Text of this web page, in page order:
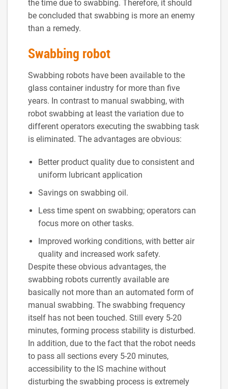
the time due to swabbing. Therefore, it should
be concluded that swabbing is more an enemy
than a remedy.
Swabbing robot
Swabbing robots have been available to the
glass container industry for more than five
years. In contrast to manual swabbing, with
robot swabbing at least the variation due to
different operators executing the swabbing task
is eliminated. The advantages are obvious:
Better product quality due to consistent and
uniform lubricant application
Savings on swabbing oil.
Less time spent on swabbing; operators can
focus more on other tasks.
Improved working conditions, with better air
quality and increased work safety.
Despite these obvious advantages, the
swabbing robots currently available are
basically not more than an automated form of
manual swabbing. The swabbing frequency
itself has not been touched. Still every 5-20
minutes, forming process stability is disturbed.
In addition, due to the fact that the robot needs
to pass all sections every 5-20 minutes,
accessibility to the IS machine without
disturbing the swabbing process is extremely